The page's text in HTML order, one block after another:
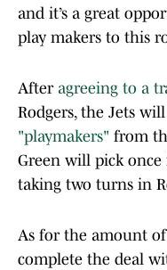
and it’s a great
play makers to this
After agreeing to a
Rodgers, the Jets
"playmakers" from
Green will pick once
taking two turns in
As for the amount
complete the deal